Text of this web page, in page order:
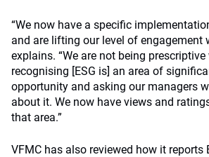
“We now have a specific
and are lifting our level of engagement
explains. “We are not being
recognising [ESG is] an area of
opportunity and asking our managers
about it. We now have views and
that area.”
VFMC has also reviewed how it reports